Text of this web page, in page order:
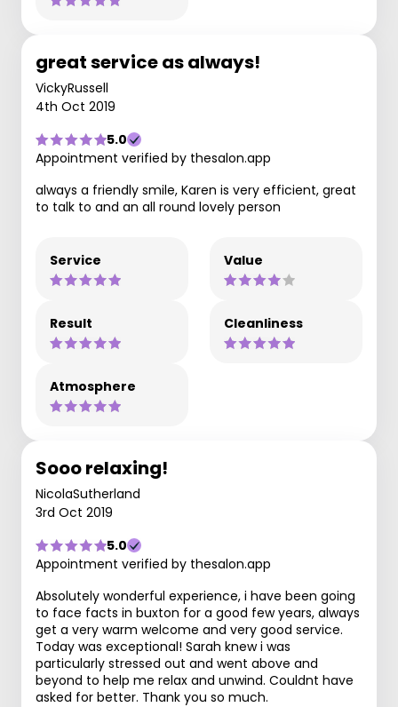
great service as always!
VickyRussell
4th Oct 2019
5.0
Appointment verified by thesalon.app
always a friendly smile, Karen is very efficient, great
to talk to and an all round lovely person
Service Value
Result Cleanliness
Atmosphere
Sooo relaxing!
NicolaSutherland
3rd Oct 2019
5.0
Appointment verified by thesalon.app
Absolutely wonderful experience, i have been going
to face facts in buxton for a good few years, always
get a very warm welcome and very good service.
Today was exceptional! Sarah knew i was
particularly stressed out and went above and
beyond to help me relax and unwind. Couldnt have
asked for better. Thank you so much.